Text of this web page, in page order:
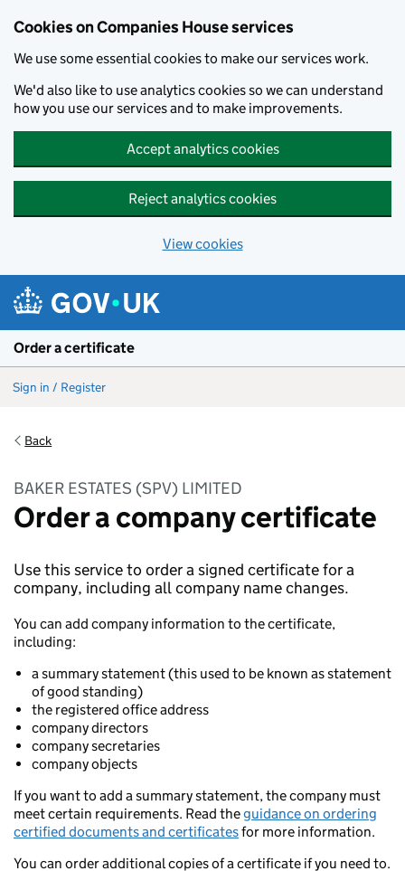
Cookies on Companies House services
We use some essential cookies to make our services work.
We'd also like to use analytics cookies so we can understand
how you use our services and to make improvements.
Accept analytics cookies
Reject analytics cookies
View cookies
Order a certificate
Sign in / Register
Back
BAKER ESTATES (SPV) LIMITED
Order a company certificate
Use this service to order a signed certificate for a
company, including all company name changes.
You can add company information to the certificate,
including:
a summary statement (this used to be known as statement
of good standing)
the registered office address
company directors
company secretaries
company objects
If you want to add a summary statement, the company must
meet certain requirements. Read theguidance on ordering
certified documents and certificatesfor more information.
You can order additional copies of a certificate if you need to.